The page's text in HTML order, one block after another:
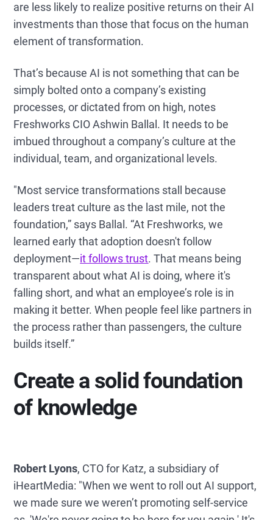
are less likely to realize positive returns on their AI
investments than those that focus on the human
element of transformation.
That’s because AI is not something that can be
simply bolted onto a company’s existing
processes, or dictated from on high, notes
Freshworks CIO Ashwin Ballal. It needs to be
imbued throughout a company’s culture at the
individual, team, and organizational levels.
"Most service transformations stall because
leaders treat culture as the last mile, not the
foundation,” says Ballal. “At Freshworks, we
learned early that adoption doesn't follow
deployment—it follows trust. That means being
transparent about what AI is doing, where it's
falling short, and what an employee’s role is in
making it better. When people feel like partners in
the process rather than passengers, the culture
builds itself.”
Create a solid foundation
of knowledge
Robert Lyons, CTO for Katz, a subsidiary of
iHeartMedia: "When we went to roll out AI support,
we made sure we weren’t promoting self-service